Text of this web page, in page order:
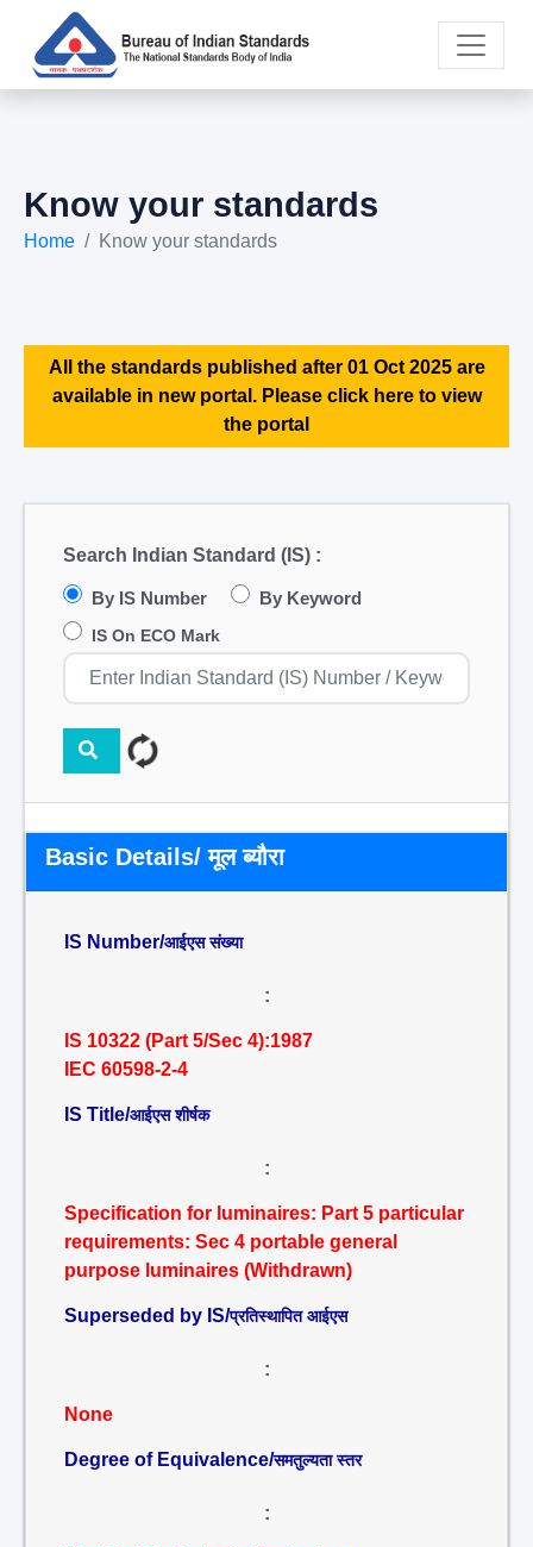
Know your standards
Home Know your standards
All the standards published after 01 Oct 2025 are
available in new portal. Please click here to view
the portal
Search Indian Standard (IS) :
By IS Number By Keyword
IS On ECO Mark
Basic Details/ मूल ब्यौरा
IS Number/आईएस संख्या
:
IS 10322 (Part 5/Sec 4):1987
IEC 60598-2-4
IS Title/आईएस शीर्षक
:
Specification for luminaires: Part 5 particular
requirements: Sec 4 portable general
purpose luminaires (Withdrawn)
Superseded by IS/प्रतिस्थापित आईएस
:
None
Degree of Equivalence/समतुल्यता स्तर
: